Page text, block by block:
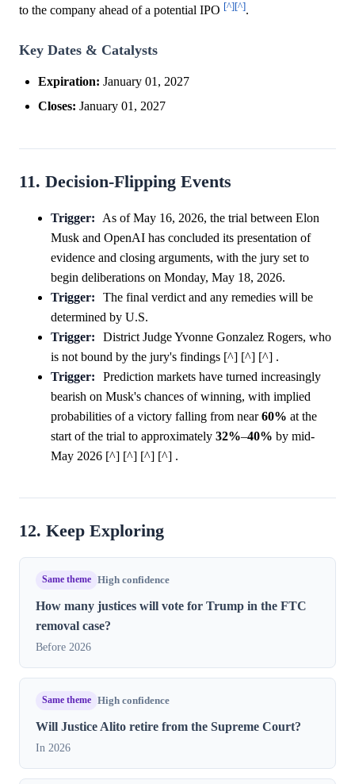
to the company ahead of a potential IPO [^][^].
Key Dates & Catalysts
Expiration: January 01, 2027
Closes: January 01, 2027
11. Decision-Flipping Events
Trigger:
As of May 16, 2026, the trial between Elon
Musk and OpenAI has concluded its presentation of
evidence and closing arguments, with the jury set to
begin deliberations on Monday, May 18, 2026.
Trigger:
The final verdict and any remedies will be
determined by U.S.
Trigger:
District Judge Yvonne Gonzalez Rogers, who
is not bound by the jury's findings [^] [^] [^] .
Trigger:
Prediction markets have turned increasingly
bearish on Musk's chances of winning, with implied
probabilities of a victory falling from near60% at the
start of the trial to approximately 32%–40% by mid-
May 2026 [^] [^] [^] [^] .
12. Keep Exploring
Same theme High confidence
How many justices will vote for Trump in the FTC
removal case?
Before 2026
Same theme High confidence
Will Justice Alito retire from the Supreme Court?
In 2026